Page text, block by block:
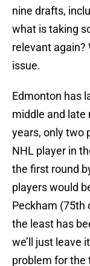
nine drafts,
what is taking
relevant again?
issue.
Edmonton has
middle and late
years, only two
NHL player in
the first round
players would
Peckham (75th
the least has
we’ll just leave
problem for the